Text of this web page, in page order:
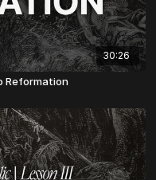
30:26
Reformation